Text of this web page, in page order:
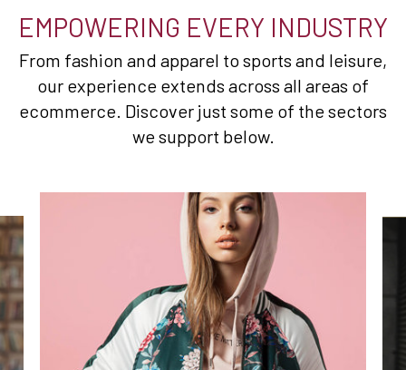
EMPOWERING EVERY INDUSTRY
From fashion and apparel to sports and leisure,
our experience extends across all areas of
ecommerce. Discover just some of the sectors
we support below.